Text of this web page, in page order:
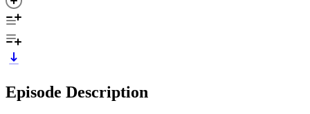
Episode Description